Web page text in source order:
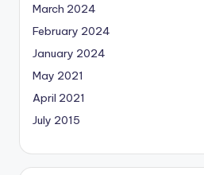
March 2024
February 2024
January 2024
May 2021
April 2021
July 2015